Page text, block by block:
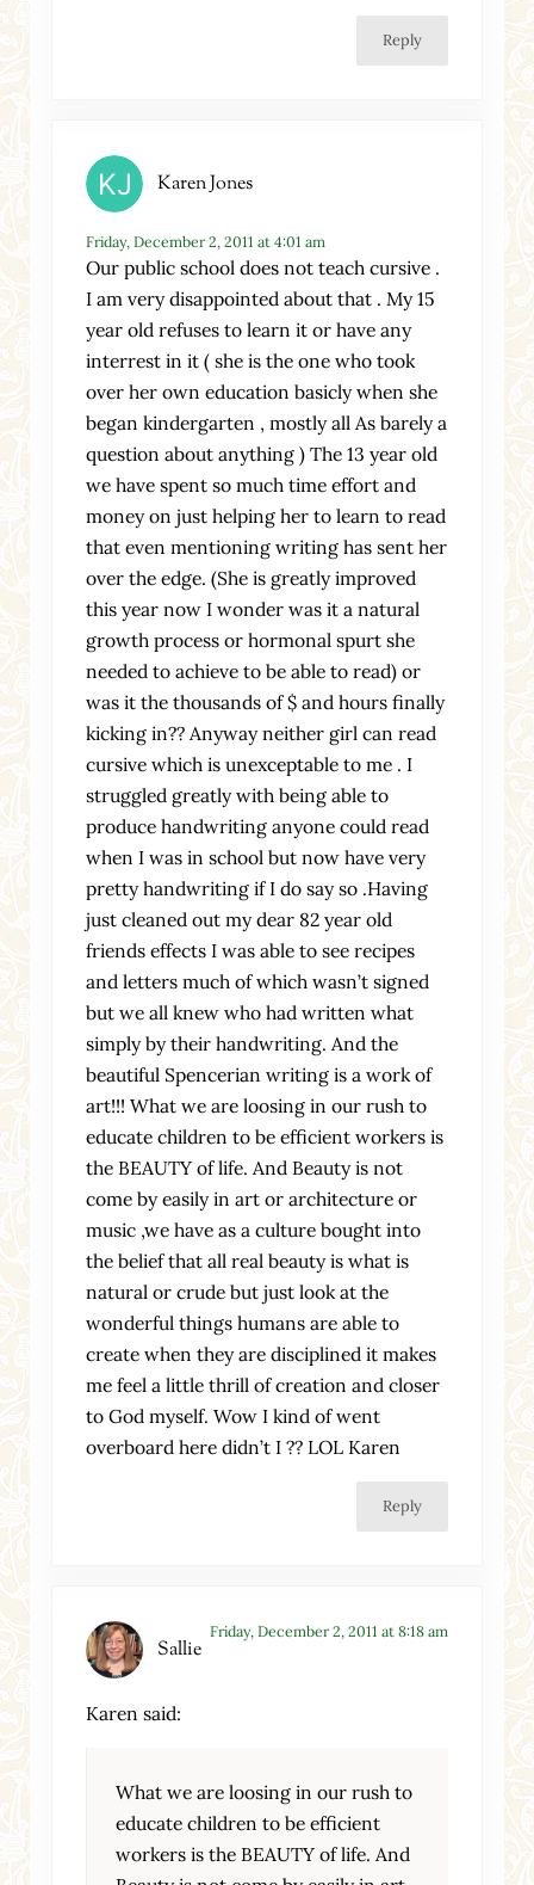
Reply
Karen Jones
Friday, December 2, 2011 at 4:01 am
Our public school does not teach cursive .
I am very disappointed about that . My 15
year old refuses to learn it or have any
interrest in it ( she is the one who took
over her own education basicly when she
began kindergarten , mostly all As barely a
question about anything ) The 13 year old
we have spent so much time effort and
money on just helping her to learn to read
that even mentioning writing has sent her
over the edge. (She is greatly improved
this year now I wonder was it a natural
growth process or hormonal spurt she
needed to achieve to be able to read) or
was it the thousands of $ and hours finally
kicking in?? Anyway neither girl can read
cursive which is unexceptable to me . I
struggled greatly with being able to
produce handwriting anyone could read
when I was in school but now have very
pretty handwriting if I do say so .Having
just cleaned out my dear 82 year old
friends effects I was able to see recipes
and letters much of which wasn’t signed
but we all knew who had written what
simply by their handwriting. And the
beautiful Spencerian writing is a work of
art!!! What we are loosing in our rush to
educate children to be efficient workers is
the BEAUTY of life. And Beauty is not
come by easily in art or architecture or
music ,we have as a culture bought into
the belief that all real beauty is what is
natural or crude but just look at the
wonderful things humans are able to
create when they are disciplined it makes
me feel a little thrill of creation and closer
to God myself. Wow I kind of went
overboard here didn’t I ?? LOL Karen
Reply
Sallie
Friday, December 2, 2011 at 8:18 am
Karen said:
What we are loosing in our rush to
educate children to be efficient
workers is the BEAUTY of life. And